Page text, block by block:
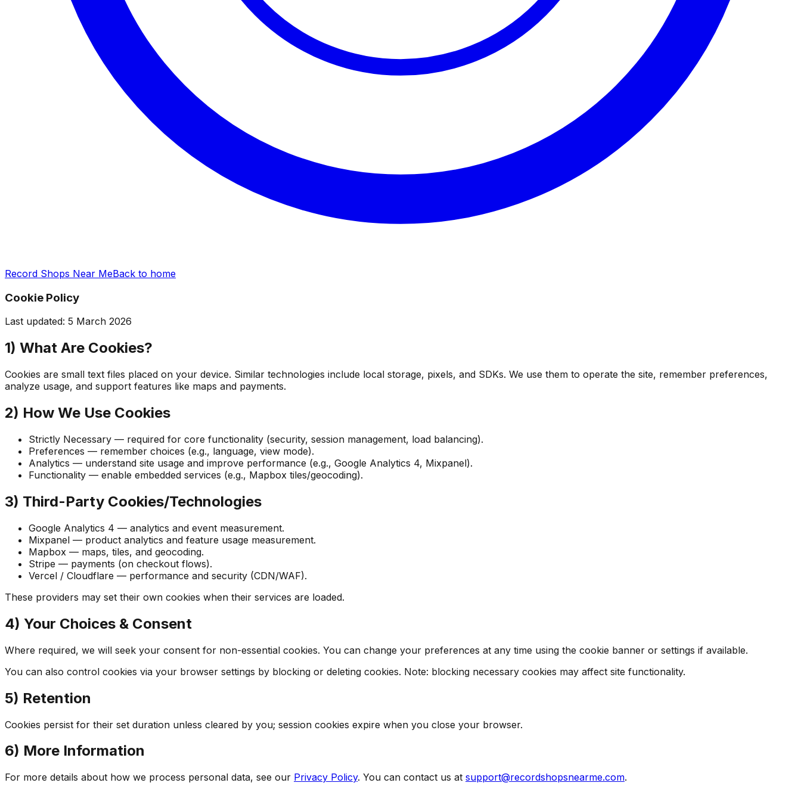
Record Shops Near MeBack to home
Cookie Policy
Last updated: 5 March 2026
1) What Are Cookies?
Cookies are small text files placed on your device. Similar technologies include local storage, pixels, and SDKs. We use them to operate the site, remember preferences,
analyze usage, and support features like maps and payments.
2) How We Use Cookies
Strictly Necessary — required for core functionality (security, session management, load balancing).
Preferences — remember choices (e.g., language, view mode).
Analytics — understand site usage and improve performance (e.g., Google Analytics 4, Mixpanel).
Functionality — enable embedded services (e.g., Mapbox tiles/geocoding).
3) Third-Party Cookies/Technologies
Google Analytics 4 — analytics and event measurement.
Mixpanel — product analytics and feature usage measurement.
Mapbox — maps, tiles, and geocoding.
Stripe — payments (on checkout flows).
Vercel / Cloudflare — performance and security (CDN/WAF).
These providers may set their own cookies when their services are loaded.
4) Your Choices & Consent
Where required, we will seek your consent for non-essential cookies. You can change your preferences at any time using the cookie banner or settings if available.
You can also control cookies via your browser settings by blocking or deleting cookies. Note: blocking necessary cookies may affect site functionality.
5) Retention
Cookies persist for their set duration unless cleared by you; session cookies expire when you close your browser.
6) More Information
For more details about how we process personal data, see our Privacy Policy. You can contact us at support@recordshopsnearme.com.